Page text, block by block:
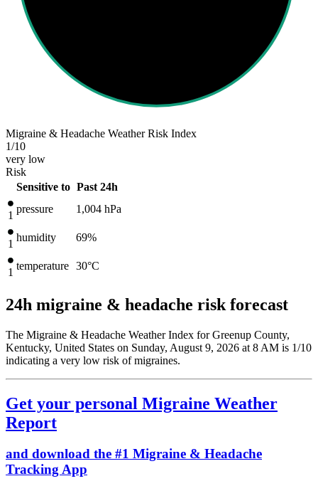
Migraine & Headache Weather Risk Index
1/10
very low
Risk
Sensitive to Past 24h
1
pressure 1,004 hPa
1
humidity 69%
1
temperature 30°C
24h migraine & headache risk forecast
The Migraine & Headache Weather Index for Greenup County,
Kentucky, United States on Sunday, August 9, 2026 at 8 AM is 1/10
indicating a very low risk of migraines.
Get your personal Migraine Weather
Report
and download the #1 Migraine & Headache
Tracking App